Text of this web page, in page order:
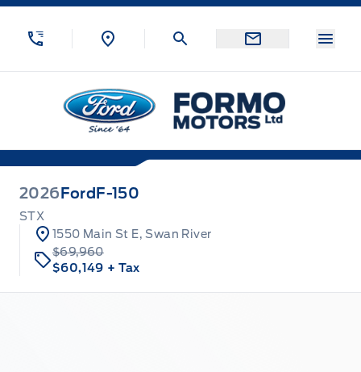
Skip to Menu
Skip to Content
Skip to Footer
Formo Motors
2026 Ford F-150
STX
1550 Main St E, Swan River
$69,960
$60,149 + Tax